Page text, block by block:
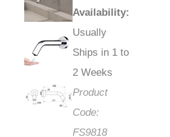
Availability:
Usually
Ships in 1 to
2 Weeks
Product
Code:
FS9818